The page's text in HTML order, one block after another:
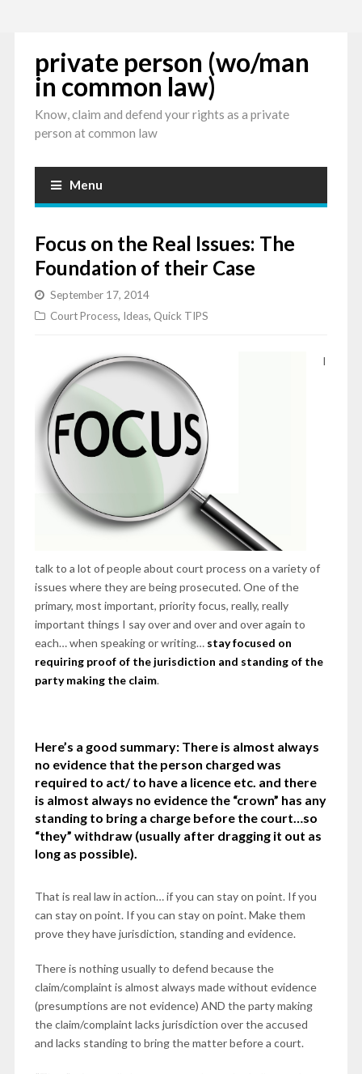
private person (wo/man
in common law)
Know, claim and defend your rights as a private
person at common law
Menu
Focus on the Real Issues: The
Foundation of their Case
September 17, 2014
Court Process, Ideas, Quick TIPS
I
talk to a lot of people about court process on a variety of
issues where they are being prosecuted. One of the
primary, most important, priority focus, really, really
important things I say over and over and over again to
each… when speaking or writing… stay focused on
requiring proof of the jurisdiction and standing of the
party making the claim.
Here’s a good summary: There is almost always
no evidence that the person charged was
required to act/ to have a licence etc. and there
is almost always no evidence the “crown” has any
standing to bring a charge before the court…so
“they” withdraw (usually after dragging it out as
long as possible).
That is real law in action… if you can stay on point. If you
can stay on point. If you can stay on point. Make them
prove they have jurisdiction, standing and evidence.
There is nothing usually to defend because the
claim/complaint is almost always made without evidence
(presumptions are not evidence) AND the party making
the claim/complaint lacks jurisdiction over the accused
and lacks standing to bring the matter before a court.